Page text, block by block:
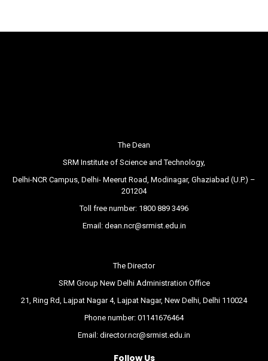
The Dean
201204
dean.ncr@srmist.edu.in
The Director
SRM Group New Delhi Administration Office
21, Ring Rd, Lajpat Nagar 4, Lajpat Nagar, New Delhi, Delhi 110024
Phone number:01141676464